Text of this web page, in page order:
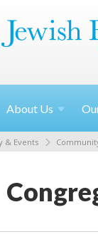
About Us
& Events